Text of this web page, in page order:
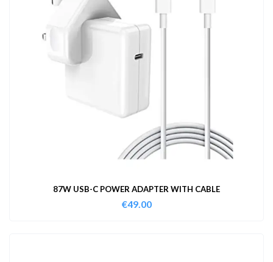
87W USB-C POWER ADAPTER WITH CABLE
€49.00